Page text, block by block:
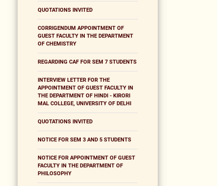
QUOTATIONS INVITED
CORRIGENDUM APPOINTMENT OF
GUEST FACULTY IN THE DEPARTMENT
OF CHEMISTRY
REGARDING CAF FOR SEM 7 STUDENTS
INTERVIEW LETTER FOR THE
APPOINTMENT OF GUEST FACULTY IN
THE DEPARTMENT OF HINDI - KIRORI
MAL COLLEGE, UNIVERSITY OF DELHI
QUOTATIONS INVITED
NOTICE FOR SEM 3 AND 5 STUDENTS
NOTICE FOR APPOINTMENT OF GUEST
FACULTY IN THE DEPARTMENT OF
PHILOSOPHY